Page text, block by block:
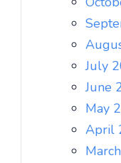
July
June
May
April